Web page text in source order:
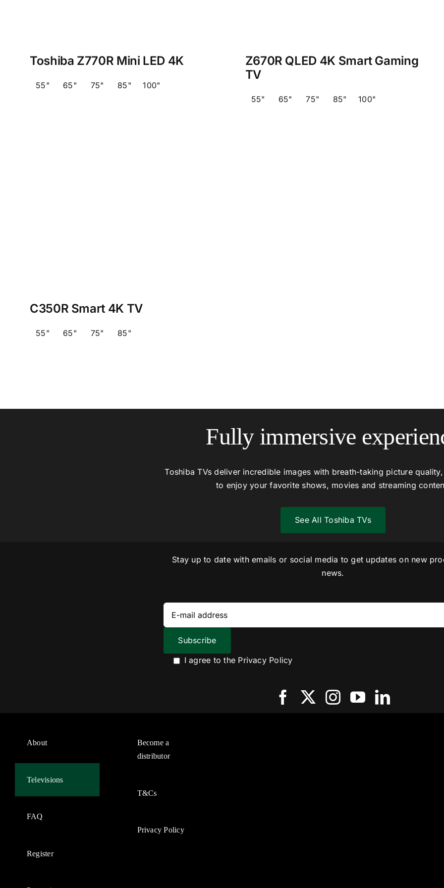
Toshiba Z770R Mini LED 4K
55" 65" 75" 85" 100"
Z670R QLED 4K Smart Gaming
TV
55" 65" 75" 85" 100"
C350R Smart 4K TV
55" 65" 75" 85"
Fully immersive
Toshiba TVs deliver incredible images with breath-taking picture
to enjoy your favorite shows, movies and streaming
See All Toshiba TVs
Stay up to date with emails or social media to get updates on new
news.
I agree to the Privacy Policy
About
Televisions
FAQ
Register
Become a
distributor
T&Cs
Privacy Policy